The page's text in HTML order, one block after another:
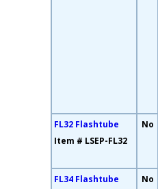
FL32 Flashtube
Item # LSEP-FL32
No
FL34 Flashtube
No